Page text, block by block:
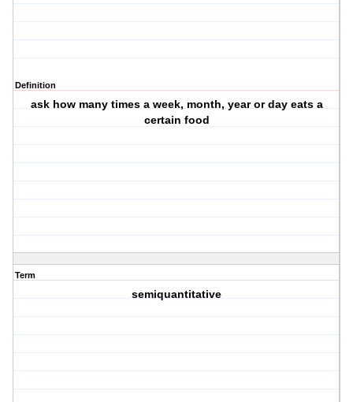
Definition
ask how many times a week, month, year or day eats a
certain food
Term
semiquantitative